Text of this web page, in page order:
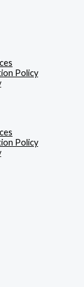
Policy
Policy